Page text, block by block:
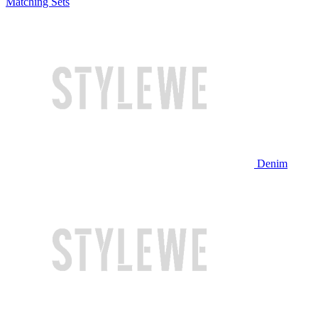
Denim